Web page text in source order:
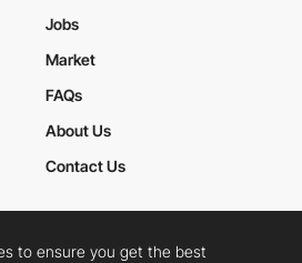
Jobs
Market
FAQs
About Us
Contact Us
to ensure you get the best